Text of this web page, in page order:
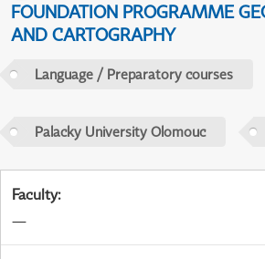
FOUNDATION PROGRAMME
AND CARTOGRAPHY
Language / Preparatory courses
Palacky University Olomouc
Faculty:
—